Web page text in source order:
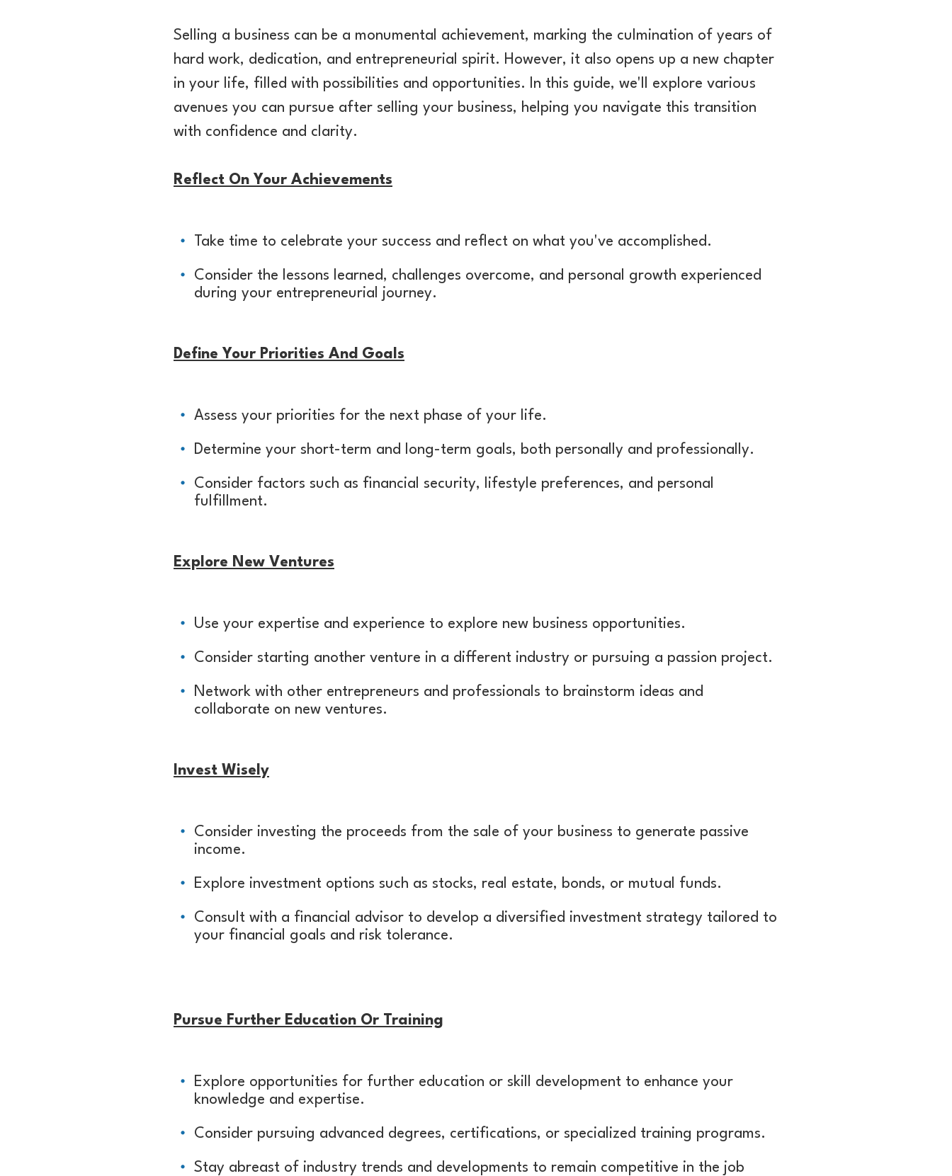
Selling a business can be a monumental achievement, marking the culmination of years of
hard work, dedication, and entrepreneurial spirit. However, it also opens up a new chapter
in your life, filled with possibilities and opportunities. In this guide, we'll explore various
avenues you can pursue after selling your business, helping you navigate this transition
with confidence and clarity.
Reflect On Your Achievements
Take time to celebrate your success and reflect on what you've accomplished.
Consider the lessons learned, challenges overcome, and personal growth experienced
during your entrepreneurial journey.
Define Your Priorities And Goals
Assess your priorities for the next phase of your life.
Determine your short-term and long-term goals, both personally and professionally.
Consider factors such as financial security, lifestyle preferences, and personal
fulfillment.
Explore New Ventures
Use your expertise and experience to explore new business opportunities.
Consider starting another venture in a different industry or pursuing a passion project.
Network with other entrepreneurs and professionals to brainstorm ideas and
collaborate on new ventures.
Invest Wisely
Consider investing the proceeds from the sale of your business to generate passive
income.
Explore investment options such as stocks, real estate, bonds, or mutual funds.
Consult with a financial advisor to develop a diversified investment strategy tailored to
your financial goals and risk tolerance.
Pursue Further Education Or Training
Explore opportunities for further education or skill development to enhance your
knowledge and expertise.
Consider pursuing advanced degrees, certifications, or specialized training programs.
Stay abreast of industry trends and developments to remain competitive in the job